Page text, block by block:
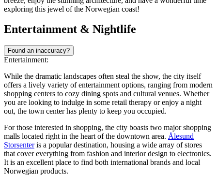
exploring this jewel of the Norwegian coast!
Entertainment & Nightlife
Found an inaccuracy?
Entertainment:
While the dramatic landscapes often steal the show, the city itself
offers a lively variety of entertainment options, ranging from modern
shopping centers to cozy dining spots and cultural venues. Whether
you are looking to indulge in some retail therapy or enjoy a night
out, the town center has plenty to keep you occupied.
For those interested in shopping, the city boasts two major shopping
malls located right in the heart of the downtown area. Ålesund
Storsenteris a popular destination, housing a wide array of stores
that cover everything from fashion and interior design to electronics.
It is an excellent place to find both international brands and local
Norwegian products.